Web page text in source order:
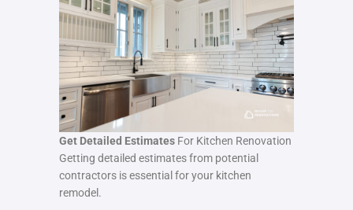
Get Detailed Estimates For Kitchen Renovation
Getting detailed estimates from potential
contractors is essential for your kitchen
remodel.